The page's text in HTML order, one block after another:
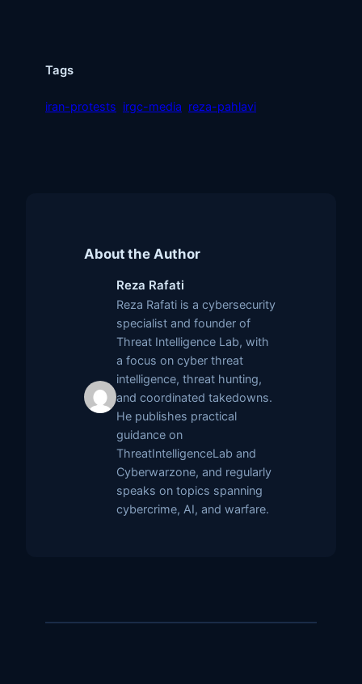
Tags
iran-protests irgc-media reza-pahlavi
About the Author
Reza Rafati
Reza Rafati is a cybersecurity
specialist and founder of
Threat Intelligence Lab, with
a focus on cyber threat
intelligence, threat hunting,
and coordinated takedowns.
He publishes practical
guidance on
ThreatIntelligenceLab and
Cyberwarzone, and regularly
speaks on topics spanning
cybercrime, AI, and warfare.